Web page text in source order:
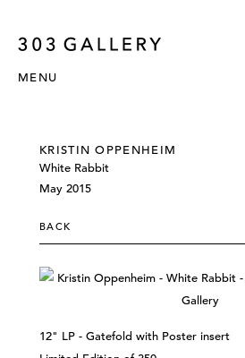
MENU
KRISTIN OPPENHEIM
White Rabbit
May 2015
BACK
12" LP - Gatefold with Poster insert